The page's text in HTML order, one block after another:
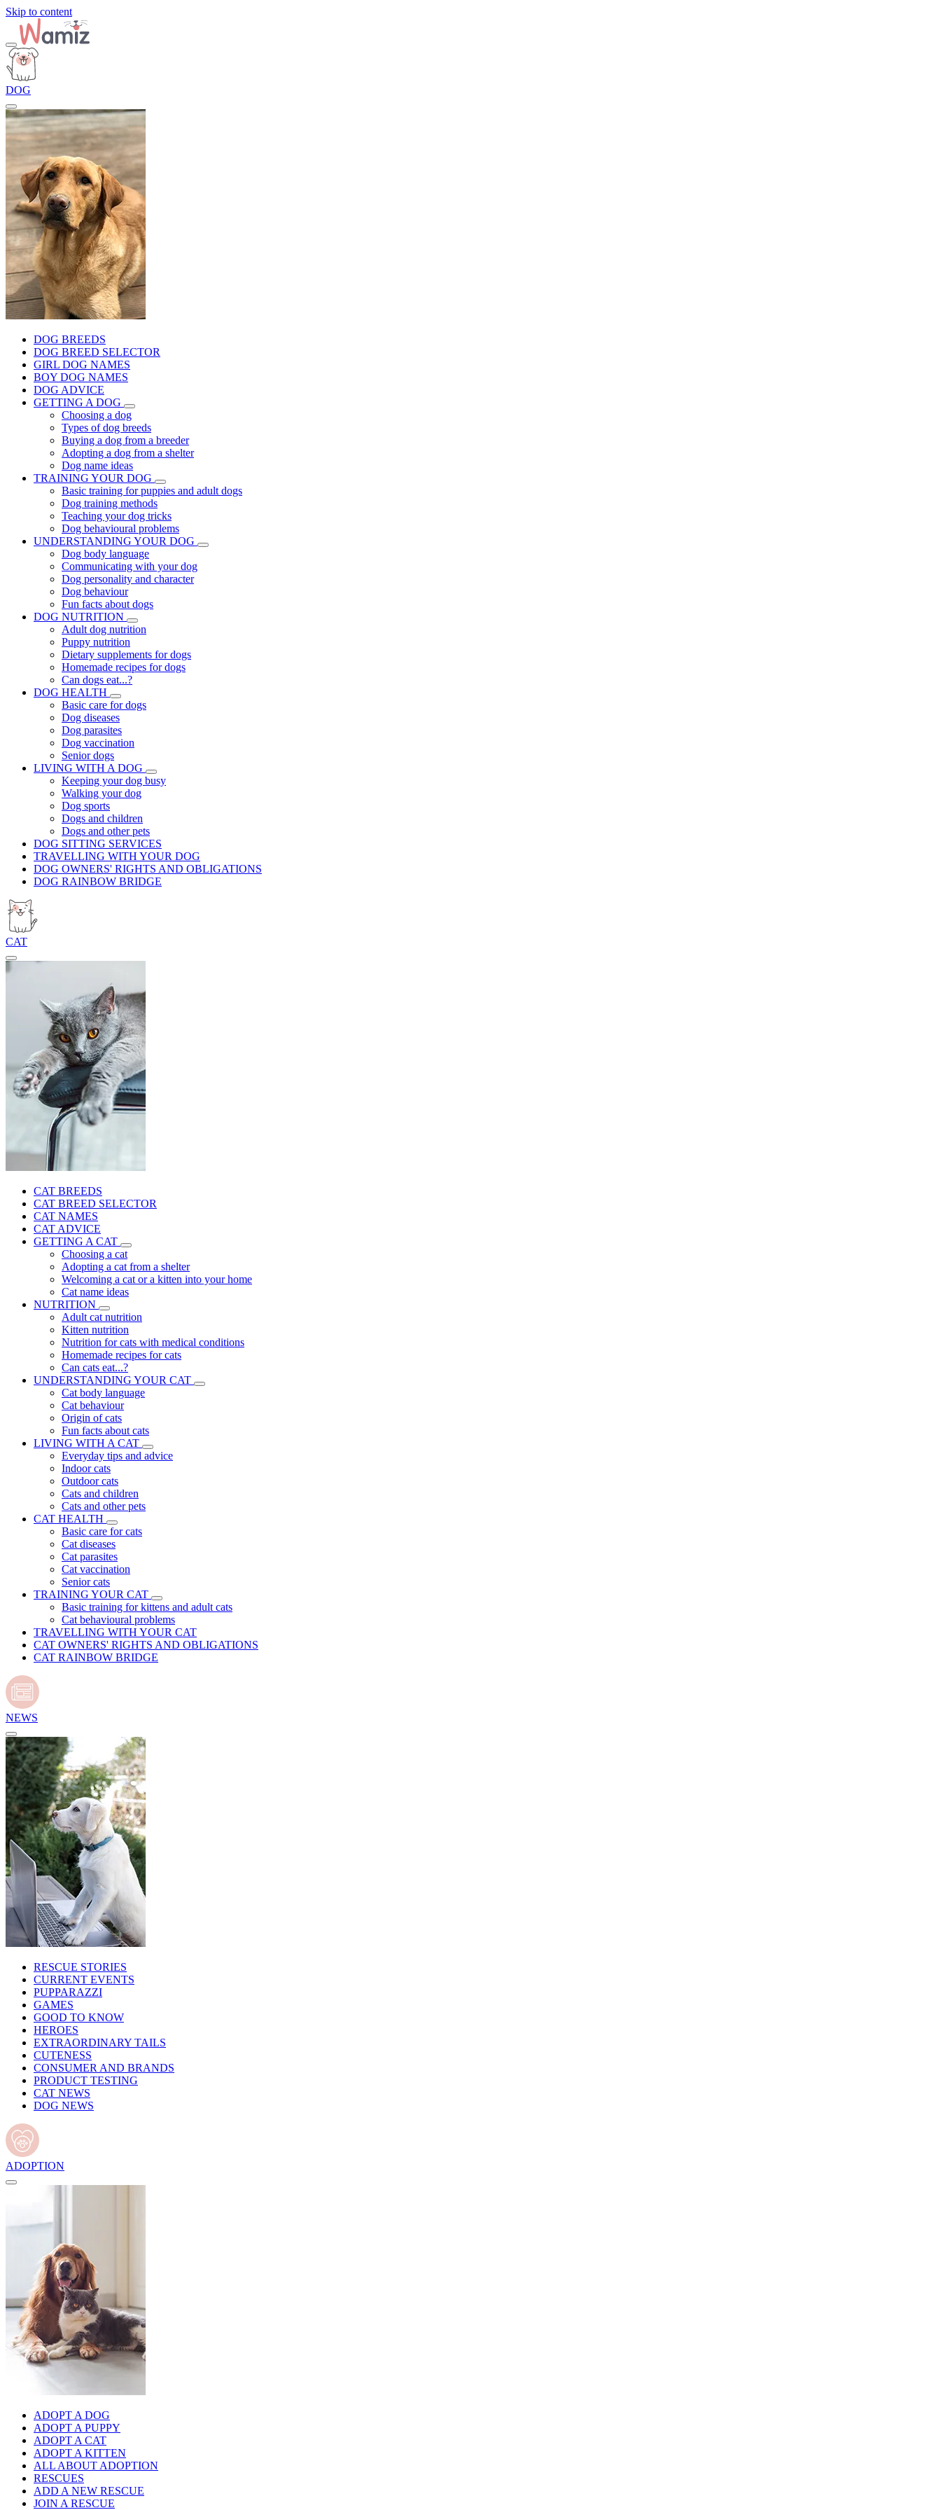
Skip to content
DOG
DOG BREEDS
DOG BREED SELECTOR
GIRL DOG NAMES
BOY DOG NAMES
DOG ADVICE
GETTING A DOG
Choosing a dog
Types of dog breeds
Buying a dog from a breeder
Adopting a dog from a shelter
Dog name ideas
TRAINING YOUR DOG
Basic training for puppies and adult dogs
Dog training methods
Teaching your dog tricks
Dog behavioural problems
UNDERSTANDING YOUR DOG
Dog body language
Communicating with your dog
Dog personality and character
Dog behaviour
Fun facts about dogs
DOG NUTRITION
Adult dog nutrition
Puppy nutrition
Dietary supplements for dogs
Homemade recipes for dogs
Can dogs eat...?
DOG HEALTH
Basic care for dogs
Dog diseases
Dog parasites
Dog vaccination
Senior dogs
LIVING WITH A DOG
Keeping your dog busy
Walking your dog
Dog sports
Dogs and children
Dogs and other pets
DOG SITTING SERVICES
TRAVELLING WITH YOUR DOG
DOG OWNERS' RIGHTS AND OBLIGATIONS
DOG RAINBOW BRIDGE
CAT
CAT BREEDS
CAT BREED SELECTOR
CAT NAMES
CAT ADVICE
GETTING A CAT
Choosing a cat
Adopting a cat from a shelter
Welcoming a cat or a kitten into your home
Cat name ideas
NUTRITION
Adult cat nutrition
Kitten nutrition
Nutrition for cats with medical conditions
Homemade recipes for cats
Can cats eat...?
UNDERSTANDING YOUR CAT
Cat body language
Cat behaviour
Origin of cats
Fun facts about cats
LIVING WITH A CAT
Everyday tips and advice
Indoor cats
Outdoor cats
Cats and children
Cats and other pets
CAT HEALTH
Basic care for cats
Cat diseases
Cat parasites
Cat vaccination
Senior cats
TRAINING YOUR CAT
Basic training for kittens and adult cats
Cat behavioural problems
TRAVELLING WITH YOUR CAT
CAT OWNERS' RIGHTS AND OBLIGATIONS
CAT RAINBOW BRIDGE
NEWS
RESCUE STORIES
CURRENT EVENTS
PUPPARAZZI
GAMES
GOOD TO KNOW
HEROES
EXTRAORDINARY TAILS
CUTENESS
CONSUMER AND BRANDS
PRODUCT TESTING
CAT NEWS
DOG NEWS
ADOPTION
ADOPT A DOG
ADOPT A PUPPY
ADOPT A CAT
ADOPT A KITTEN
ALL ABOUT ADOPTION
RESCUES
ADD A NEW RESCUE
JOIN A RESCUE